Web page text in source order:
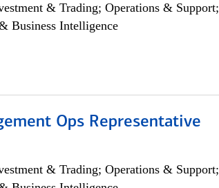
& Trading; Operations & Support;
Business Intelligence
Ops Representative
& Trading; Operations & Support;